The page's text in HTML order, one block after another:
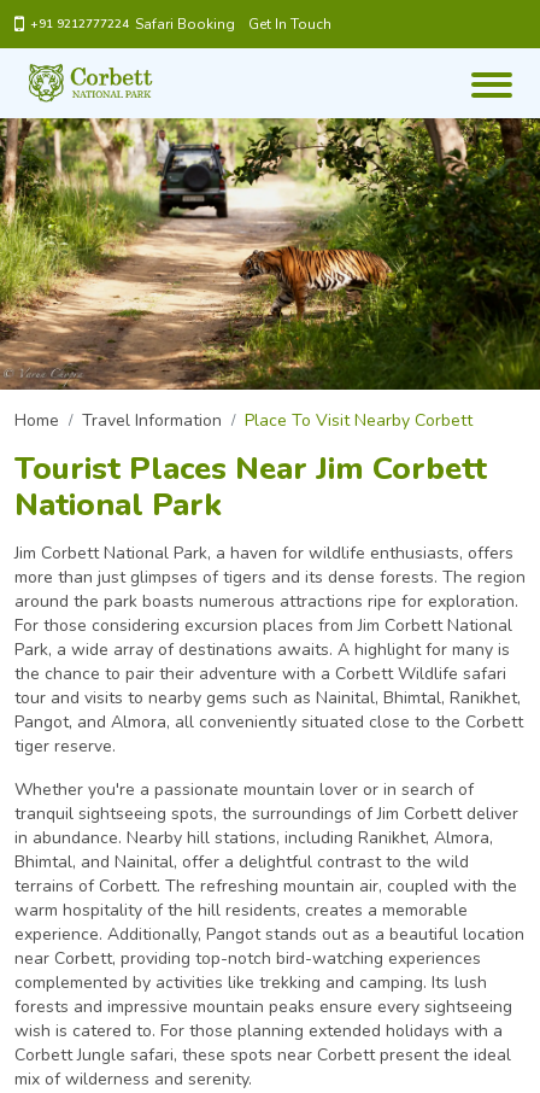
+91 9212777224 Safari Booking Get In Touch
Home Travel Information Place To Visit Nearby Corbett
Tourist Places Near Jim Corbett
National Park
Jim Corbett National Park, a haven for wildlife enthusiasts, offers
more than just glimpses of tigers and its dense forests. The region
around the park boasts numerous attractions ripe for exploration.
For those considering excursion places from Jim Corbett National
Park, a wide array of destinations awaits. A highlight for many is
the chance to pair their adventure with a Corbett Wildlife safari
tour and visits to nearby gems such as Nainital, Bhimtal, Ranikhet,
Pangot, and Almora, all conveniently situated close to the Corbett
tiger reserve.
Whether you're a passionate mountain lover or in search of
tranquil sightseeing spots, the surroundings of Jim Corbett deliver
in abundance. Nearby hill stations, including Ranikhet, Almora,
Bhimtal, and Nainital, offer a delightful contrast to the wild
terrains of Corbett. The refreshing mountain air, coupled with the
warm hospitality of the hill residents, creates a memorable
experience. Additionally, Pangot stands out as a beautiful location
near Corbett, providing top-notch bird-watching experiences
complemented by activities like trekking and camping. Its lush
forests and impressive mountain peaks ensure every sightseeing
wish is catered to. For those planning extended holidays with a
Corbett Jungle safari, these spots near Corbett present the ideal
mix of wilderness and serenity.